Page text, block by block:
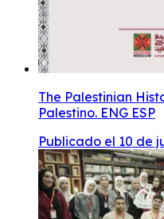
The Palestinian
Palestino. ENG ESP
Publicado el 10 de